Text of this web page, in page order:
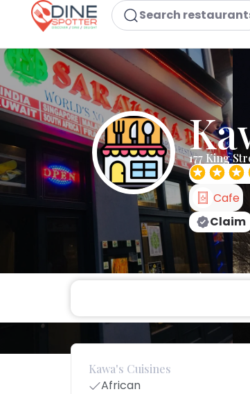
Search
177 King
Cafe
Claim
Kawa's Cuisines
African